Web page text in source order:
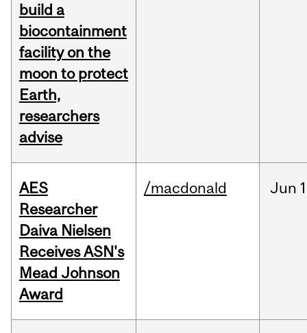
build a
biocontainment
facility on the
moon to protect
Earth,
researchers
advise
AES
Researcher
Daiva Nielsen
Receives ASN's
Mead Johnson
Award
/macdonald Jun